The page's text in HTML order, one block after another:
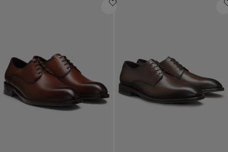
Contact & Service
Store locator
Language (DZ DA